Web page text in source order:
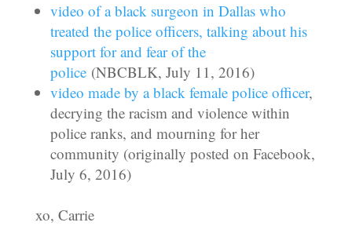
video of a black surgeon in Dallas who
treated the police officers, talking about his
support for and fear of the
police(NBCBLK, July 11, 2016)
video made by a black female police officer,
decrying the racism and violence within
police ranks, and mourning for her
community (originally posted on Facebook,
July 6, 2016)
xo, Carrie